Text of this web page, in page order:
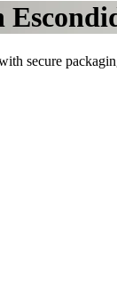
secure